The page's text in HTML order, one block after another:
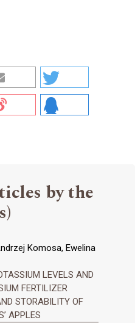
by the
Komosa, Ewelina
LEVELS AND
FERTILIZER
STORABILITY OF
APPLES